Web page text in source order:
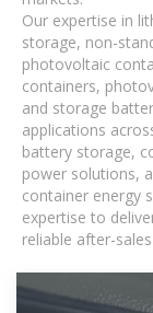
Our expertise in
storage, non-
photovoltaic
containers,
and storage
applications
battery storage,
power solutions,
container energy
expertise to
reliable after-